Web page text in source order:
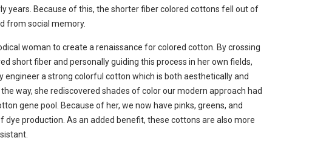
years. Because of this, the shorter fiber colored cottons fell out of
from social memory.
woman to create a renaissance for colored cotton. By crossing
short fiber and personally guiding this process in her own fields,
engineer a strong colorful cotton which is both aesthetically and
way, she rediscovered shades of color our modern approach had
gene pool. Because of her, we now have pinks, greens, and
production. As an added benefit, these cottons are also more